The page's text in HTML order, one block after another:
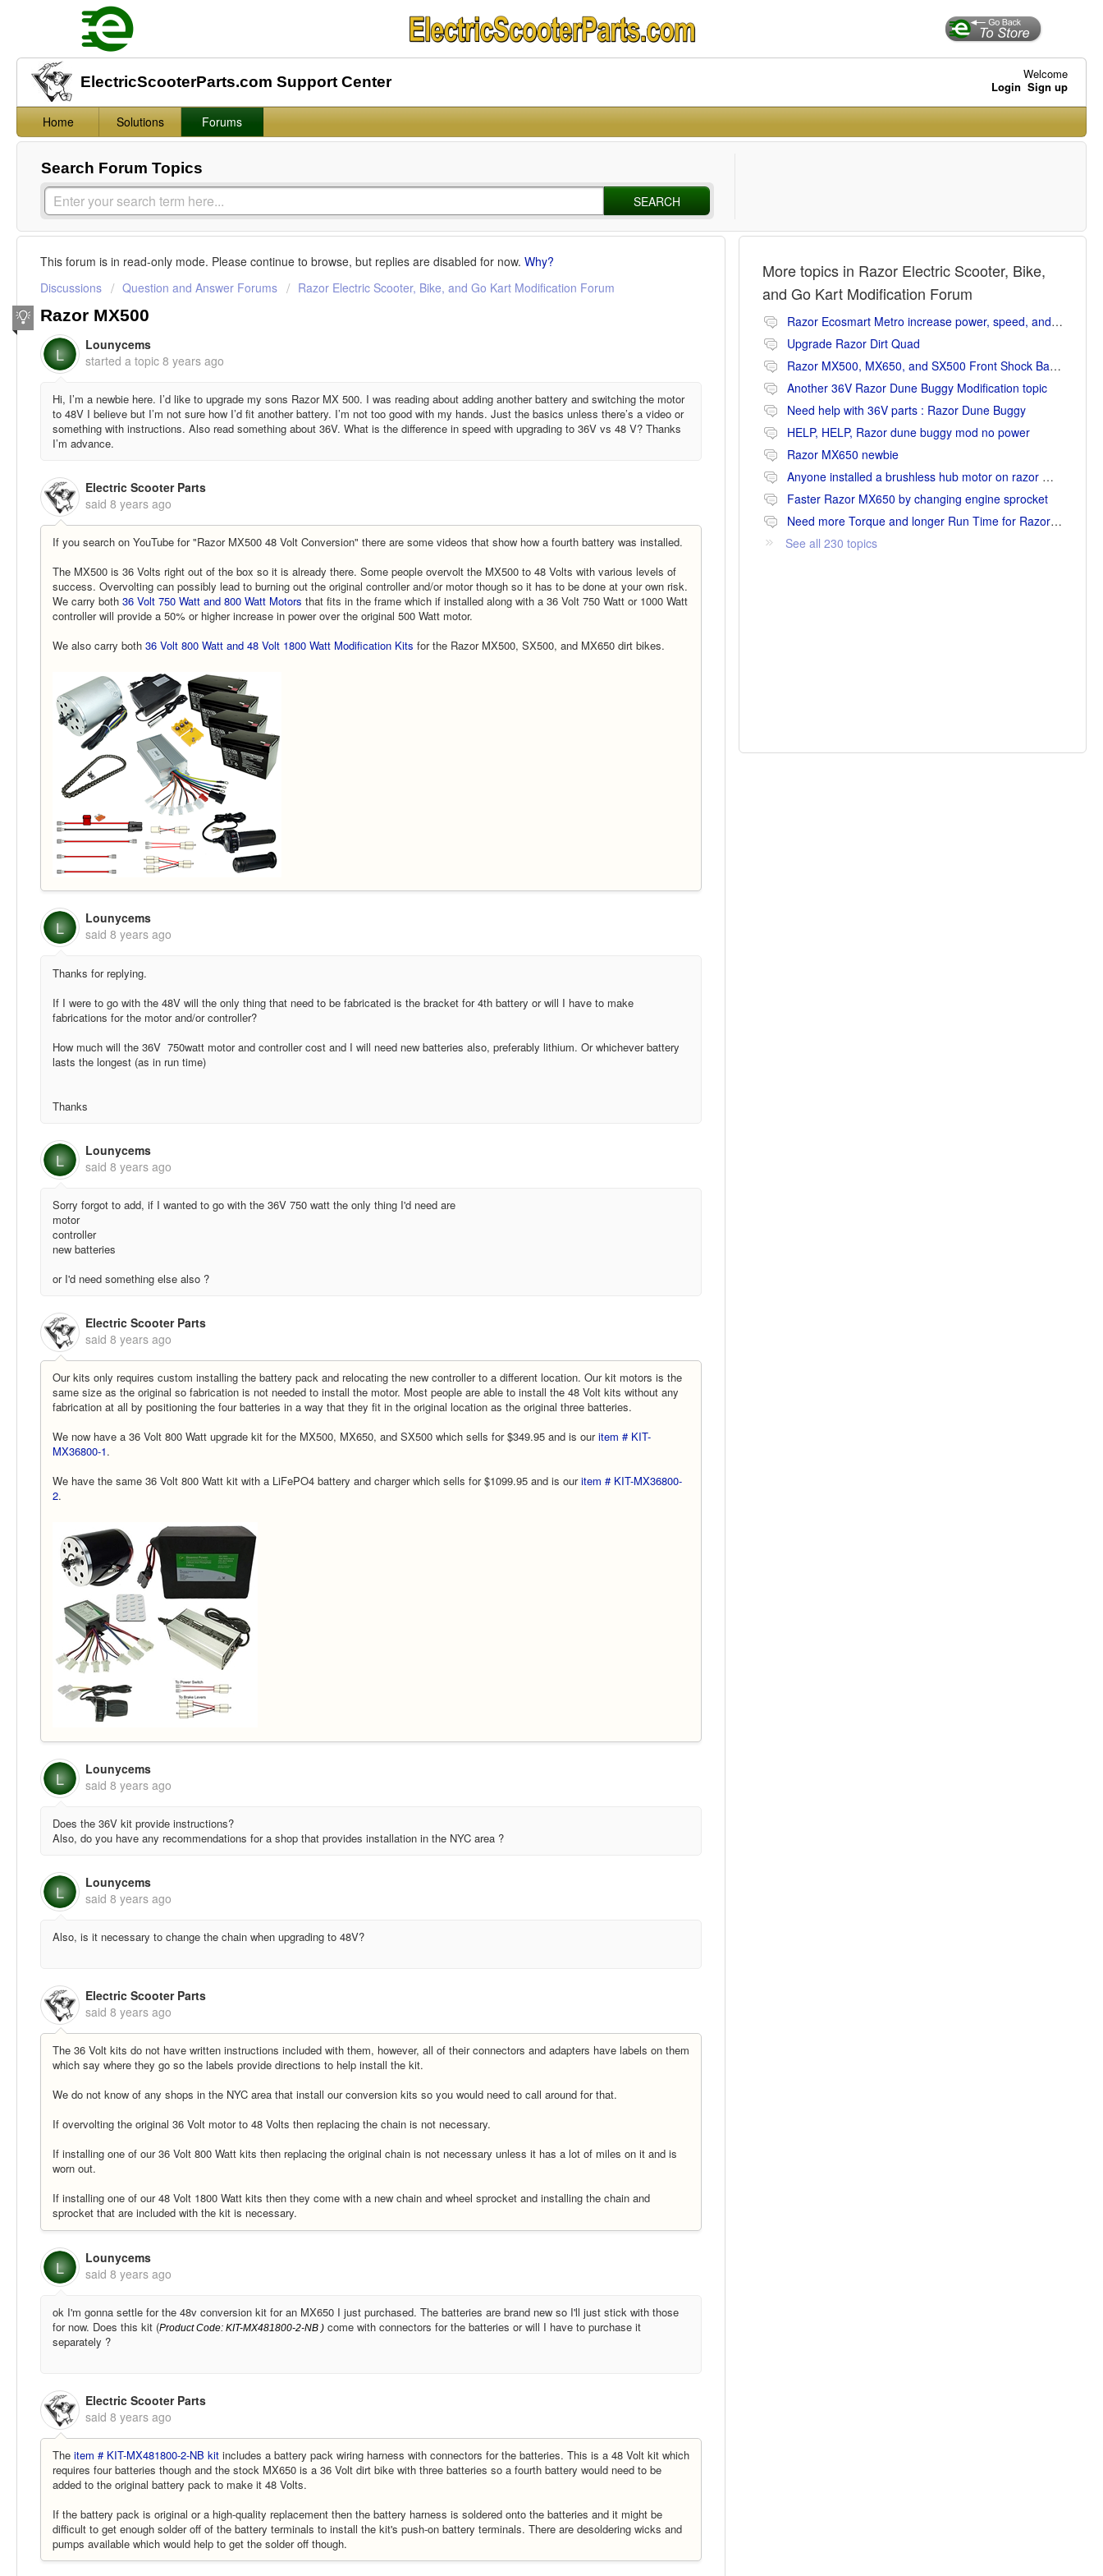
ElectricScooterParts.com Support Center
Welcome
Login Sign up
Home Solutions Forums
Search Forum Topics
SEARCH
This forum is in read-only mode. Please continue to browse, but replies are disabled for now. Why?
Discussions
Question and Answer Forums Razor Electric Scooter, Bike, and Go Kart Modification Forum
Razor MX500
L
Lounycems
started a topic 8 years ago
Hi, I’m a newbie here. I’d like to upgrade my sons Razor MX 500. I was reading about adding another battery and switching the motor
to 48V I believe but I’m not sure how I’d fit another battery. I’m not too good with my hands. Just the basics unless there’s a video or
something with instructions. Also read something about 36V. What is the difference in speed with upgrading to 36V vs 48 V? Thanks
I’m advance.
Electric Scooter Parts
said 8 years ago
If you search on YouTube for "Razor MX500 48 Volt Conversion" there are some videos that show how a fourth battery was installed.
The MX500 is 36 Volts right out of the box so it is already there. Some people overvolt the MX500 to 48 Volts with various levels of
success. Overvolting can possibly lead to burning out the original controller and/or motor though so it has to be done at your own risk.
We carry both 36 Volt 750 Watt and 800 Watt Motors that fits in the frame which if installed along with a 36 Volt 750 Watt or 1000 Watt
controller will provide a 50% or higher increase in power over the original 500 Watt motor.
We also carry both 36 Volt 800 Watt and 48 Volt 1800 Watt Modification Kits for the Razor MX500, SX500, and MX650 dirt bikes.
L
Lounycems
said 8 years ago
Thanks for replying.
If I were to go with the 48V will the only thing that need to be fabricated is the bracket for 4th battery or will I have to make
fabrications for the motor and/or controller?
How much will the 36V 750watt motor and controller cost and I will need new batteries also, preferably lithium. Or whichever battery
lasts the longest (as in run time)
Thanks
L
Lounycems
said 8 years ago
Sorry forgot to add, if I wanted to go with the 36V 750 watt the only thing I'd need are
motor
controller
new batteries
or I'd need something else also ?
Electric Scooter Parts
said 8 years ago
Our kits only requires custom installing the battery pack and relocating the new controller to a different location. Our kit motors is the
same size as the original so fabrication is not needed to install the motor. Most people are able to install the 48 Volt kits without any
fabrication at all by positioning the four batteries in a way that they fit in the original location as the original three batteries.
We now have a 36 Volt 800 Watt upgrade kit for the MX500, MX650, and SX500 which sells for $349.95 and is ouritem # KIT-
MX36800-1.
We have the same 36 Volt 800 Watt kit with a LiFePO4 battery and charger which sells for $1099.95 and is ouritem # KIT-MX36800-
2.
L
Lounycems
said 8 years ago
Does the 36V kit provide instructions?
Also, do you have any recommendations for a shop that provides installation in the NYC area ?
L
Lounycems
said 8 years ago
Also, is it necessary to change the chain when upgrading to 48V?
Electric Scooter Parts
said 8 years ago
The 36 Volt kits do not have written instructions included with them, however, all of their connectors and adapters have labels on them
which say where they go so the labels provide directions to help install the kit.
We do not know of any shops in the NYC area that install our conversion kits so you would need to call around for that.
If overvolting the original 36 Volt motor to 48 Volts then replacing the chain is not necessary.
If installing one of our 36 Volt 800 Watt kits then replacing the original chain is not necessary unless it has a lot of miles on it and is
worn out.
If installing one of our 48 Volt 1800 Watt kits then they come with a new chain and wheel sprocket and installing the chain and
sprocket that are included with the kit is necessary.
L
Lounycems
said 8 years ago
ok I'm gonna settle for the 48v conversion kit for an MX650 I just purchased. The batteries are brand new so I'll just stick with those
for now. Does this kit (Product Code: KIT-MX481800-2-NB ) come with connectors for the batteries or will I have to purchase it
separately ?
Electric Scooter Parts
said 8 years ago
The item # KIT-MX481800-2-NB kit includes a battery pack wiring harness with connectors for the batteries. This is a 48 Volt kit which
requires four batteries though and the stock MX650 is a 36 Volt dirt bike with three batteries so a fourth battery would need to be
added to the original battery pack to make it 48 Volts.
If the battery pack is original or a high-quality replacement then the battery harness is soldered onto the batteries and it might be
difficult to get enough solder off of the battery terminals to install the kit's push-on battery terminals. There are desoldering wicks and
pumps available which would help to get the solder off though.
More topics in Razor Electric Scooter, Bike,
and Go Kart Modification Forum
Razor Ecosmart Metro increase power, speed, and range mods
Upgrade Razor Dirt Quad
Razor MX500, MX650, and SX500 Front Shock Banging Noise Fix
Another 36V Razor Dune Buggy Modification topic
Need help with 36V parts : Razor Dune Buggy
HELP, HELP, Razor dune buggy mod no power
Razor MX650 newbie
Anyone installed a brushless hub motor on razor mx650 or mx500?
Faster Razor MX650 by changing engine sprocket
Need more Torque and longer Run Time for Razor MX650
See all 230 topics